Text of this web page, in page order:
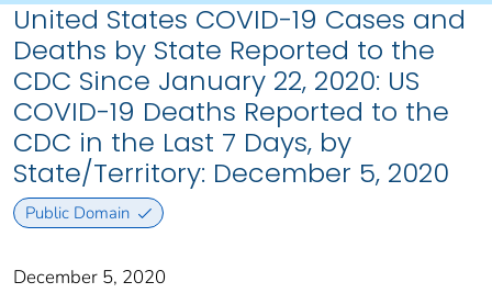
United States COVID-19 Cases and
Deaths by State Reported to the
CDC Since January 22, 2020: US
COVID-19 Deaths Reported to the
CDC in the Last 7 Days, by
State/Territory: December 5, 2020
Public Domain
December 5, 2020